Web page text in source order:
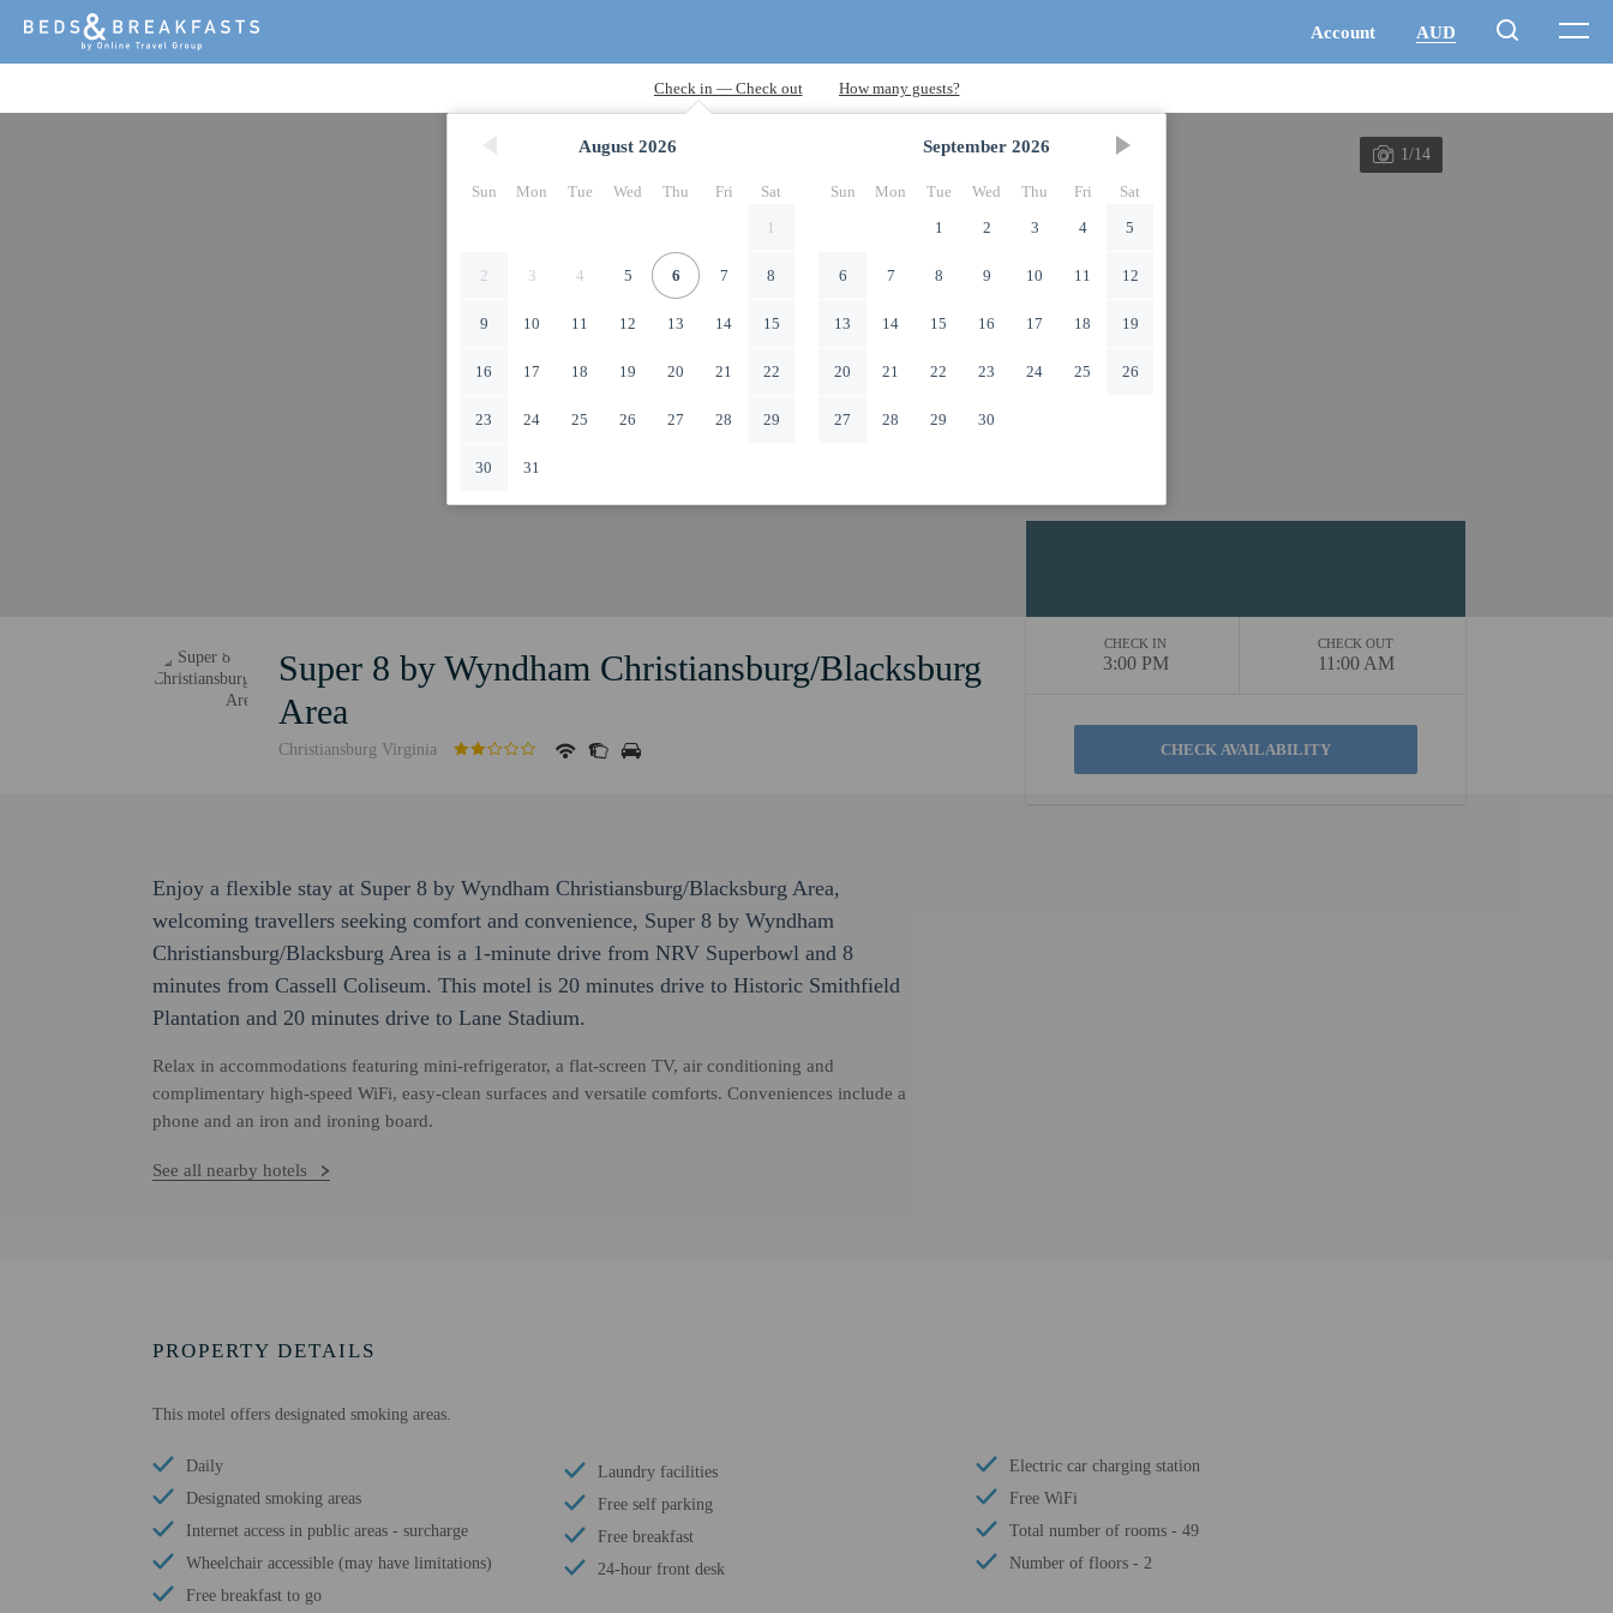
August 2026
Sun Mon Tue Wed Thu Fri
Sat
1
2 3 4 5 6 7 8
9 10 11 12 13 14 15
16 17 18 19 20 21 22
23 24 25 26 27 28 29
30 31
September 2026
Sun Mon Tue Wed Thu Fri
Sat
1
2 3 4 5
6 7 8 9 10 11 12
13 14 15 16 17 18 19
20 21 22 23 24 25 26
27 28 29 30
1/14
Super 8 by Wyndham Christiansburg/Blacksburg
Area
Christiansburg Virginia
CHECK IN
3:00 PM
CHECK OUT
11:00 AM
Enjoy a flexible stay at Super 8 by Wyndham Christiansburg/Blacksburg Area,
welcoming travellers seeking comfort and convenience, Super 8 by Wyndham
Christiansburg/Blacksburg Area is a 1-minute drive from NRV Superbowl and 8
minutes from Cassell Coliseum. This motel is 20 minutes drive to Historic Smithfield
Plantation and 20 minutes drive to Lane Stadium.
Relax in accommodations featuring mini-refrigerator, a flat-screen TV, air conditioning and
complimentary high-speed WiFi, easy-clean surfaces and versatile comforts. Conveniences include a
phone and an iron and ironing board.
See all nearby hotels
PROPERTY DETAILS
This motel offers designated smoking areas.
Daily
Designated smoking areas
Internet access in public areas - surcharge
Wheelchair accessible (may have limitations)
Free breakfast to go
Laundry facilities
Free self parking
Free breakfast
24-hour front desk
Electric car charging station
Free WiFi
Total number of rooms - 49
Number of floors - 2